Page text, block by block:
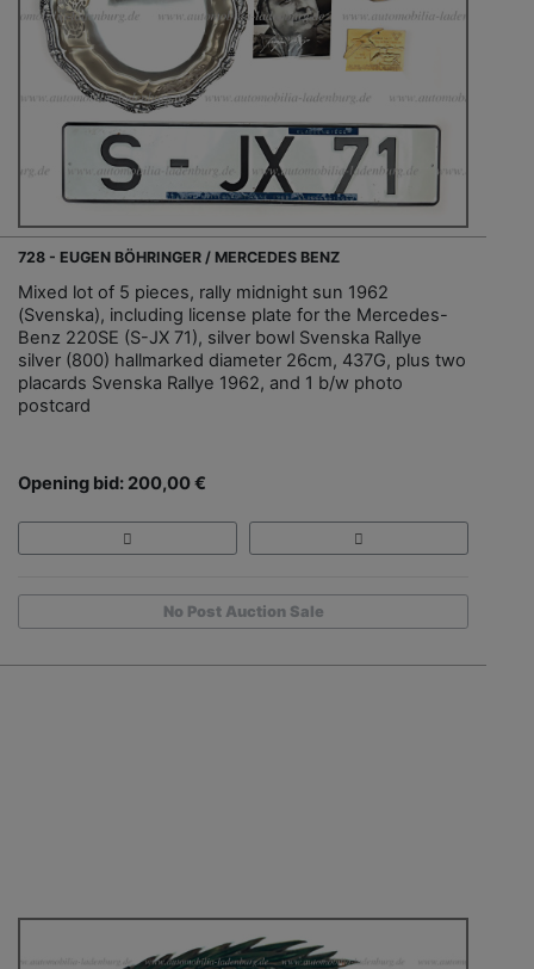
728 - EUGEN BÖHRINGER / MERCEDES BENZ
Mixed lot of 5 pieces, rally midnight sun 1962
(Svenska), including license plate for the Mercedes-
Benz 220SE (S-JX 71), silver bowl Svenska Rallye
silver (800) hallmarked diameter 26cm, 437G, plus two
placards Svenska Rallye 1962, and 1 b/w photo
postcard
Opening bid: 200,00 €
No Post Auction Sale